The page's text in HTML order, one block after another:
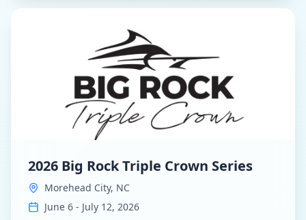
2026 Big Rock Triple Crown Series
Morehead City, NC
June 6 - July 12, 2026